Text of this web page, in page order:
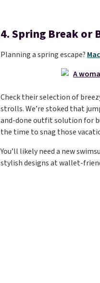
4. Spring Break or
Planning a spring escape?
Check their selection of
strolls. We’re stoked that
and-done outfit solution for
the time to snag those
You’ll likely need a new
stylish designs at wallet-